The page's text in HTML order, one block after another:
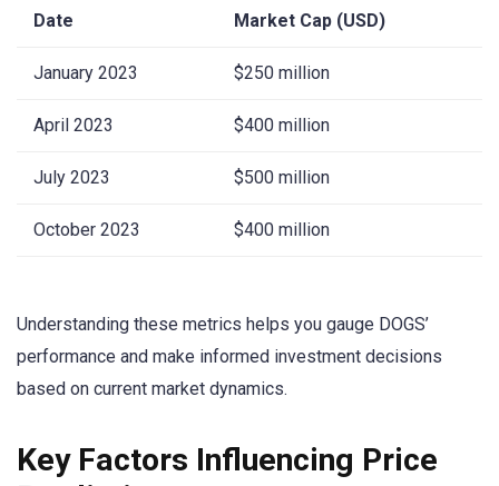
Date Market Cap (USD)
January 2023 $250 million
April 2023 $400 million
July 2023 $500 million
October 2023 $400 million
Understanding these metrics helps you gauge DOGS’
performance and make informed investment decisions
based on current market dynamics.
Key Factors Influencing Price